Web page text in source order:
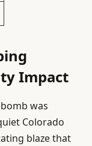
Impact
was
Colorado
blaze that